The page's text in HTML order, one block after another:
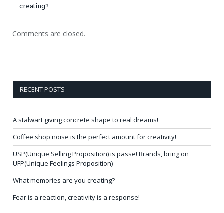
creating?
Comments are closed.
RECENT POSTS
A stalwart giving concrete shape to real dreams!
Coffee shop noise is the perfect amount for creativity!
USP(Unique Selling Proposition) is passe! Brands, bring on
UFP(Unique Feelings Proposition)
What memories are you creating?
Fear is a reaction, creativity is a response!